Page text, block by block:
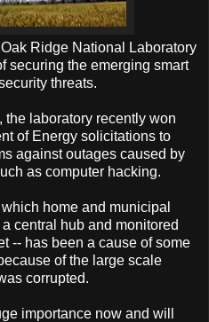
Ridge National Laboratory
securing the emerging smart
threats.
the laboratory recently won
of Energy solicitations to
against outages caused by
as computer hacking.
home and municipal
central hub and monitored
-- has been a cause of some
of the large scale
corrupted.
importance now and will